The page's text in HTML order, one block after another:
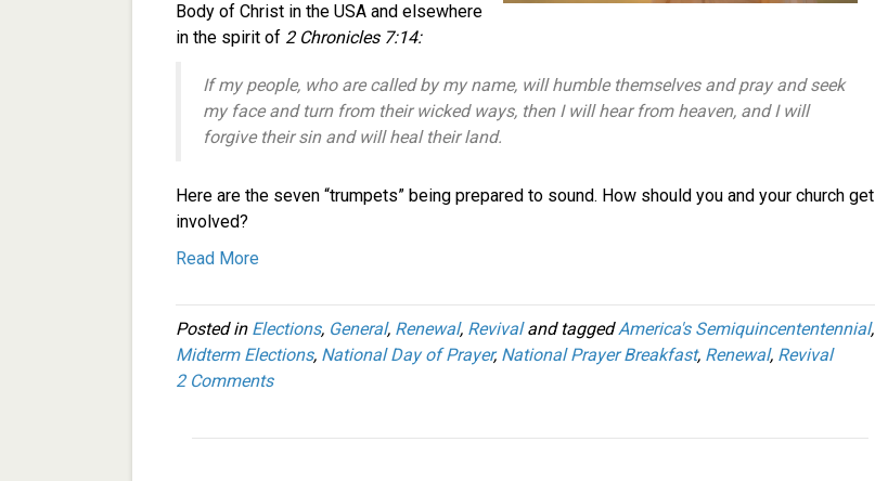
Body of Christ in the USA and elsewhere
in the spirit of 2 Chronicles 7:14:
If my people, who are called by my name, will humble themselves and pray and seek
my face and turn from their wicked ways, then I will hear from heaven, and I will
forgive their sin and will heal their land.
Here are the seven “trumpets” being prepared to sound. How should you and your church get
involved?
Read More
Posted in Elections, General, Renewal, Revivaland taggedAmerica's Semiquincententennial,
Midterm Elections, National Day of Prayer, National Prayer Breakfast, Renewal, Revival
2 Comments